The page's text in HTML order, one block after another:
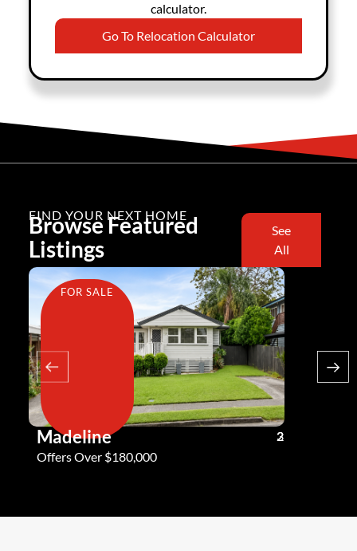
calculator.
Go To Relocation Calculator
FIND YOUR NEXT HOME
Browse Featured
Listings
See
All
FOR SALE
Madeline 3
2
2
Offers Over $180,000